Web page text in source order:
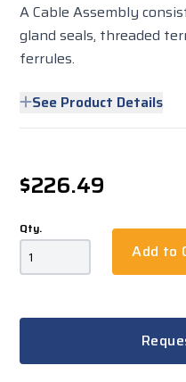
A Cable Assembly
gland seals, threaded
ferrules.
See Product Details
$226.49
Qty.
Add to